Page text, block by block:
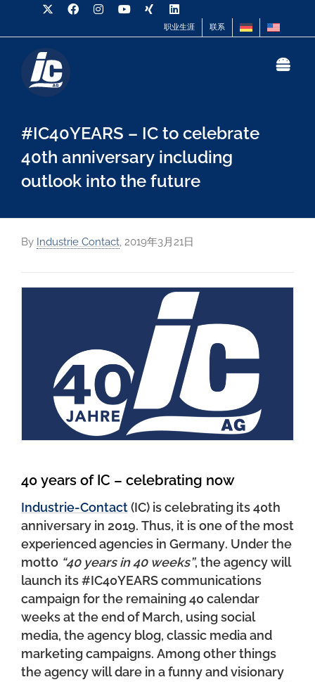
职业生涯 联系
#IC40YEARS – IC to celebrate
40th anniversary including
outlook into the future
By Industrie Contact, 2019年3月21日
40 years of IC – celebrating now
Industrie-Contact(IC) is celebrating its 40th
anniversary in 2019. Thus, it is one of the most
experienced agencies in Germany. Under the
motto “40 years in 40 weeks”, the agency will
launch its #IC40YEARS communications
campaign for the remaining 40 calendar
weeks at the end of March, using social
media, the agency blog, classic media and
marketing campaigns. Among other things
the agency will dare in a funny and visionary